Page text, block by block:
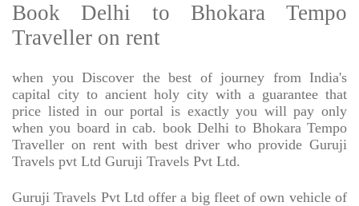
Book Delhi to Bhokara Tempo
Traveller on rent
when you Discover the best of journey from India's
capital city to ancient holy city with a guarantee that
price listed in our portal is exactly you will pay only
when you board in cab. book Delhi to Bhokara Tempo
Traveller on rent with best driver who provide Guruji
Travels pvt Ltd Guruji Travels Pvt Ltd.
Guruji Travels Pvt Ltd offer a big fleet of own vehicle of